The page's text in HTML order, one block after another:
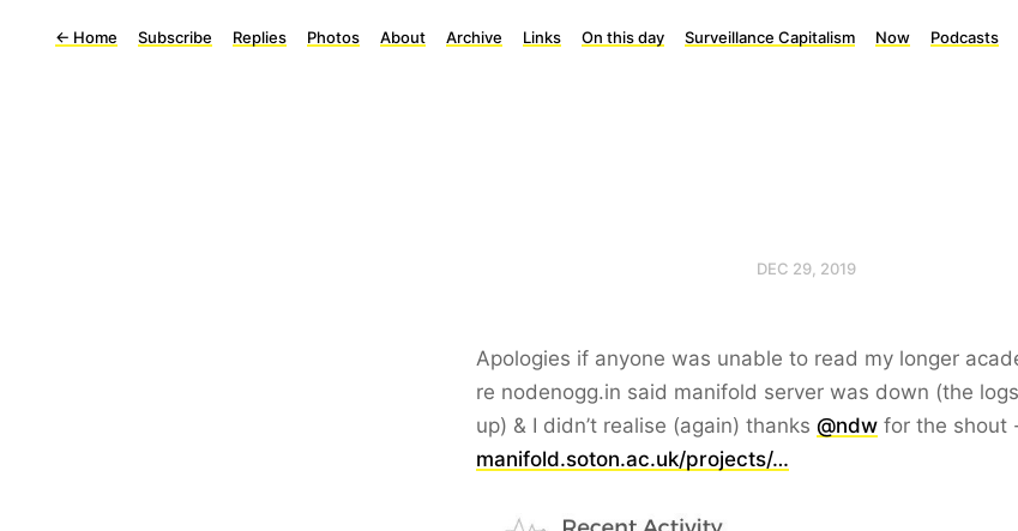
← Home Subscribe Replies Photos About Archive Links On this day Surveillance Capitalism Now Podcasts
DEC 29, 2019
Apologies if anyone was unable to read my longer
re nodenogg.in said manifold server was down (the
up) & I didn’t realise (again) thanks @ndw for the shout
manifold.soton.ac.uk/projects/…